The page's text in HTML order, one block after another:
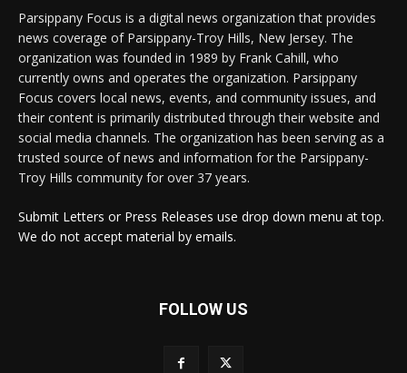
Parsippany Focus is a digital news organization that provides
news coverage of Parsippany-Troy Hills, New Jersey. The
organization was founded in 1989 by Frank Cahill, who
currently owns and operates the organization. Parsippany
Focus covers local news, events, and community issues, and
their content is primarily distributed through their website and
social media channels. The organization has been serving as a
trusted source of news and information for the Parsippany-
Troy Hills community for over 37 years.
Submit Letters or Press Releases use drop down menu at top.
We do not accept material by emails.
FOLLOW US